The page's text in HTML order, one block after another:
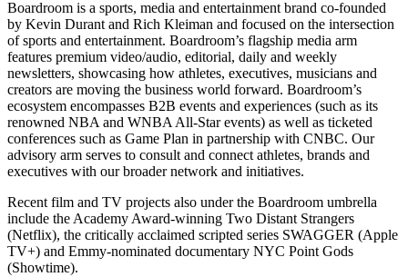
Boardroom is a sports, media and entertainment brand co-founded
by Kevin Durant and Rich Kleiman and focused on the intersection
of sports and entertainment. Boardroom’s flagship media arm
features premium video/audio, editorial, daily and weekly
newsletters, showcasing how athletes, executives, musicians and
creators are moving the business world forward. Boardroom’s
ecosystem encompasses B2B events and experiences (such as its
renowned NBA and WNBA All-Star events) as well as ticketed
conferences such as Game Plan in partnership with CNBC. Our
advisory arm serves to consult and connect athletes, brands and
executives with our broader network and initiatives.
Recent film and TV projects also under the Boardroom umbrella
include the Academy Award-winning Two Distant Strangers
(Netflix), the critically acclaimed scripted series SWAGGER (Apple
TV+) and Emmy-nominated documentary NYC Point Gods
(Showtime).